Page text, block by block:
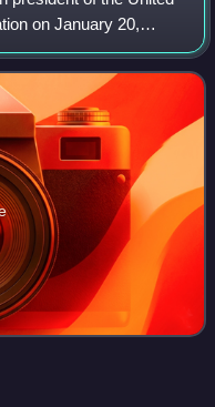
on January 20,
Obama, a Democrat